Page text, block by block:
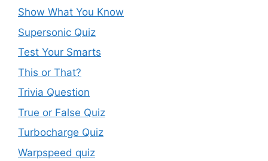
Show What You Know
Supersonic Quiz
Test Your Smarts
This or That?
Trivia Question
True or False Quiz
Turbocharge Quiz
Warpspeed quiz